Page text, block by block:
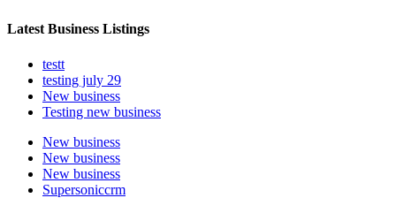
Latest Business Listings
testt
testing july 29
New business
Testing new business
New business
New business
New business
Supersoniccrm